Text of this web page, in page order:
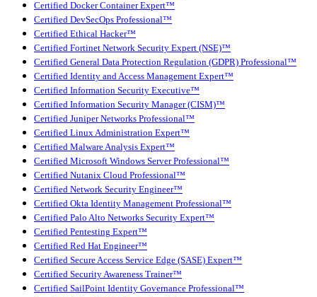
Certified Docker Container Expert™
Certified DevSecOps Professional™
Certified Ethical Hacker™
Certified Fortinet Network Security Expert (NSE)™
Certified General Data Protection Regulation (GDPR) Professional™
Certified Identity and Access Management Expert™
Certified Information Security Executive™
Certified Information Security Manager (CISM)™
Certified Juniper Networks Professional™
Certified Linux Administration Expert™
Certified Malware Analysis Expert™
Certified Microsoft Windows Server Professional™
Certified Nutanix Cloud Professional™
Certified Network Security Engineer™
Certified Okta Identity Management Professional™
Certified Palo Alto Networks Security Expert™
Certified Pentesting Expert™
Certified Red Hat Engineer™
Certified Secure Access Service Edge (SASE) Expert™
Certified Security Awareness Trainer™
Certified SailPoint Identity Governance Professional™